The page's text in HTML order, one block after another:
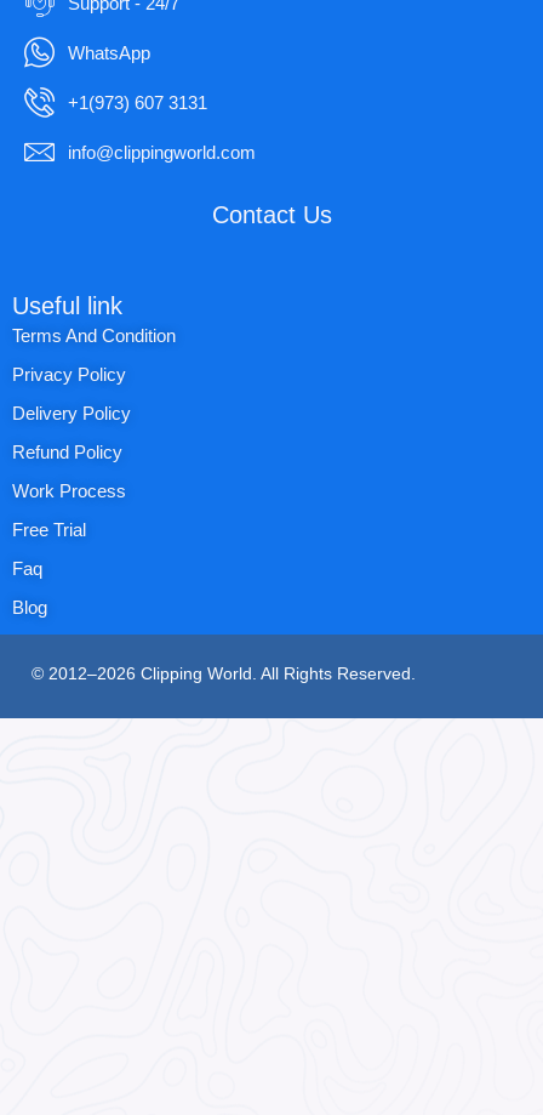
WhatsApp
+1(973) 607 3131
info@clippingworld.com
Contact Us
Useful link
Terms And Condition
Privacy Policy
Delivery Policy
Refund Policy
Work Process
Free Trial
Faq
Blog
© 2012–2026 Clipping World. All Rights Reserved.